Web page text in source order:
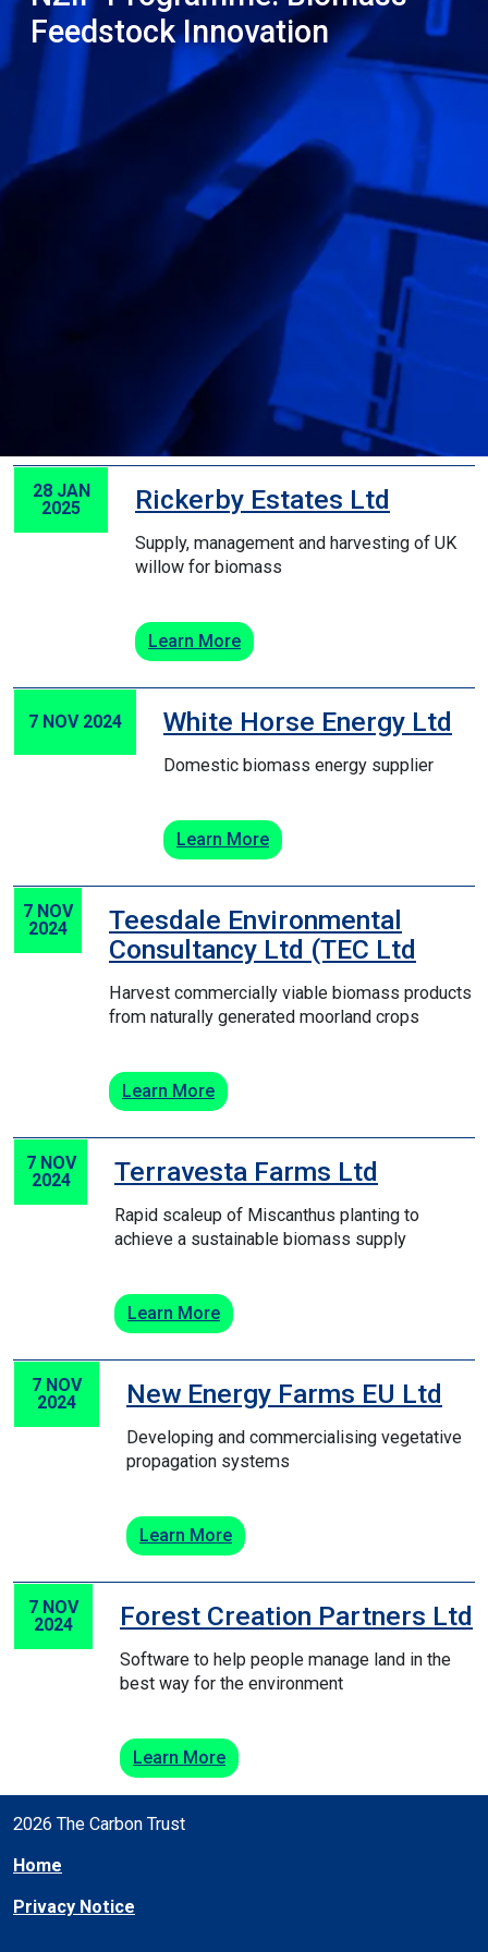
Feedstock Innovation
28 JAN
2025
Rickerby Estates Ltd
Supply, management and harvesting of UK
willow for biomass
Learn More
7 NOV 2024 White Horse Energy Ltd
Domestic biomass energy supplier
Learn More
7 NOV
2024
Teesdale Environmental
Consultancy Ltd (TEC Ltd
Harvest commercially viable biomass products
from naturally generated moorland crops
Learn More
7 NOV
2024
Terravesta Farms Ltd
Rapid scaleup of Miscanthus planting to
achieve a sustainable biomass supply
Learn More
7 NOV
2024
New Energy Farms EU Ltd
Developing and commercialising vegetative
propagation systems
Learn More
7 NOV
2024
Forest Creation Partners Ltd
Software to help people manage land in the
best way for the environment
Learn More
2026 The Carbon Trust
Home
Privacy Notice